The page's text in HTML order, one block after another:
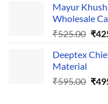
was:
Mayur
Wholesale
₹525.00
was:
₹
Deeptex
Material
₹595.00 ₹